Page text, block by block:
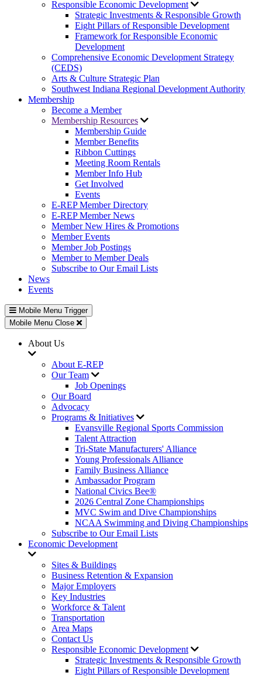
Responsible Economic Development
Strategic Investments & Responsible Growth
Eight Pillars of Responsible Development
Framework for Responsible Economic
Development
Comprehensive Economic Development Strategy
(CEDS)
Arts & Culture Strategic Plan
Southwest Indiana Regional Development Authority
Membership
Become a Member
Membership Resources
Membership Guide
Member Benefits
Ribbon Cuttings
Meeting Room Rentals
Member Info Hub
Get Involved
Events
E-REP Member Directory
E-REP Member News
Member New Hires & Promotions
Member Events
Member Job Postings
Member to Member Deals
Subscribe to Our Email Lists
News
Events
Mobile Menu Trigger
Mobile Menu Close
About Us
About E-REP
Our Team
Job Openings
Our Board
Advocacy
Programs & Initiatives
Evansville Regional Sports Commission
Talent Attraction
Tri-State Manufacturers' Alliance
Young Professionals Alliance
Family Business Alliance
Ambassador Program
National Civics Bee®
2026 Central Zone Championships
MVC Swim and Dive Championships
NCAA Swimming and Diving Championships
Subscribe to Our Email Lists
Economic Development
Sites & Buildings
Business Retention & Expansion
Major Employers
Key Industries
Workforce & Talent
Transportation
Area Maps
Contact Us
Responsible Economic Development
Strategic Investments & Responsible Growth
Eight Pillars of Responsible Development